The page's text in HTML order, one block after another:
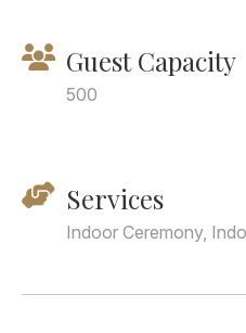
Guest Capacity
500
Services
Indoor Ceremony,